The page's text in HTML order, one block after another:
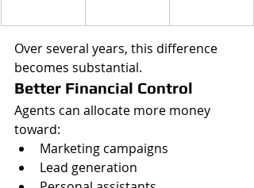
Over several years, this difference
becomes substantial.
Better Financial Control
Agents can allocate more money
toward:
Marketing campaigns
Lead generation